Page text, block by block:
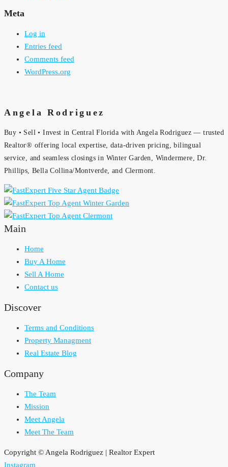
Meta
Log in
Entries feed
Comments feed
WordPress.org
Angela Rodriguez
Buy • Sell • Invest in Central Florida with Angela Rodriguez — trusted
Realtor® offering local expertise, data-driven pricing, bilingual
service, and seamless closings in Winter Garden, Windermere, Dr.
Phillips, Bella Collina/Montverde, and Clermont.
Main
Home
Buy A Home
Sell A Home
Contact us
Discover
Terms and Conditions
Property Managment
Real Estate Blog
Company
The Team
Mission
Meet Angela
Meet The Team
Copyright © Angela Rodriguez | Realtor Expert
Instagram